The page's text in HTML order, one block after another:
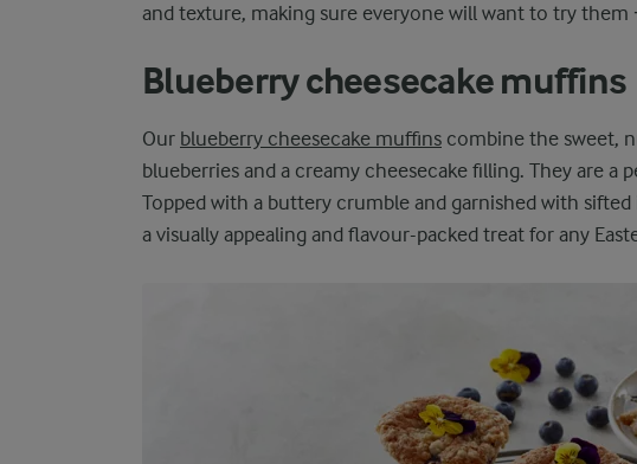
and texture, making sure everyone will want to try
Blueberry cheesecake muffins
Our blueberry cheesecake muffins combine the sweet,
blueberries and a creamy cheesecake filling. They are a
Topped with a buttery crumble and garnished with
a visually appealing and flavour-packed treat for any